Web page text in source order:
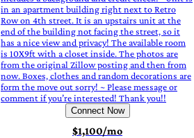
in an apartment building right next to Retro
Row on 4th street. It is an upstairs unit at the
end of the building not facing the street, so it
has a nice view and privacy! The available room
is 10X9ft with a closet inside. The photos are
from the original Zillow posting and then from
now. Boxes, clothes and random decorations are
form the move out sorry! ~ Please message or
comment if you’re interested! Thank you!!
Connect Now
$1,100/mo